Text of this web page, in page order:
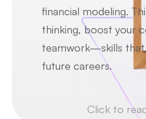
financial modeling.
thinking, boost your
teamwork—skills that
future careers.
Click to